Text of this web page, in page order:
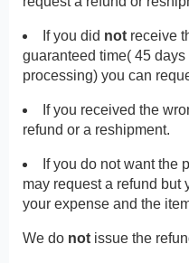
If you did not receive
guaranteed time( 45
processing) you can
If you received the
refund or a reshipment.
If you do not want the
may request a refund but
your expense and the
We do not issue the